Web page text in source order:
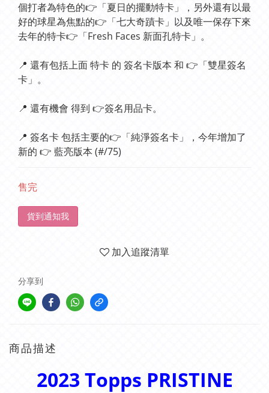
個打者為特色的👉「夏日的擺動特卡」，另外還有以最
好的球星為焦點的👉「七大奇蹟卡」以及唯一保存下來
去年的特卡👉「Fresh Faces 新面孔特卡」。
📍 還有包括上面 特卡 的 簽名卡版本 和 👉「雙星簽名
卡」。
📍 還有機會 得到 👉簽名用品卡。
📍 簽名卡 包括主要的👉「純淨簽名卡」，今年增加了
新的 👉 藍亮版本 (#/75)
售完
貨到通知我
加入追蹤清單
分享到
商品描述
2023 Topps PRISTINE